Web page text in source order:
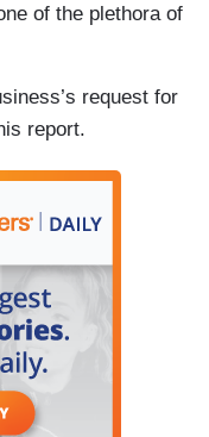
of the plethora of
request for
report.